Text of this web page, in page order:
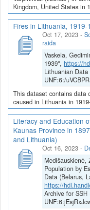
Kingdom, United States in
Fires in Lithuania, 1919-
Oct 17, 2023 -
raida
Vaskela,
1939", https://
Lithuanian Data
UNF:6:/
This dataset contains data
caused in Lithuania in
Literacy and Education
Kaunas Province in
and Lithuania)
Oct 16, 2023 -
Population by
Data (Belarus,
https://
Archive for SSH